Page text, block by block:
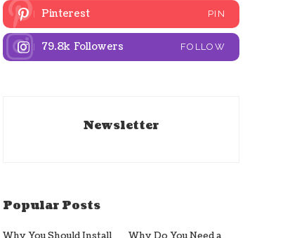
Pinterest PIN
79.8k Followers FOLLOW
Newsletter
Popular Posts